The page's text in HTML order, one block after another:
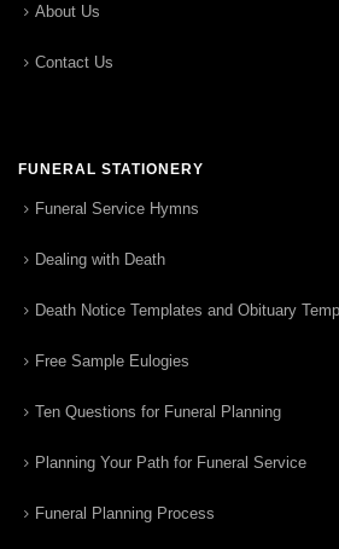
About Us
Contact Us
FUNERAL STATIONERY
Funeral Service Hymns
Dealing with Death
Death Notice Templates and Obituary
Free Sample Eulogies
Ten Questions for Funeral Planning
Planning Your Path for Funeral Service
Funeral Planning Process